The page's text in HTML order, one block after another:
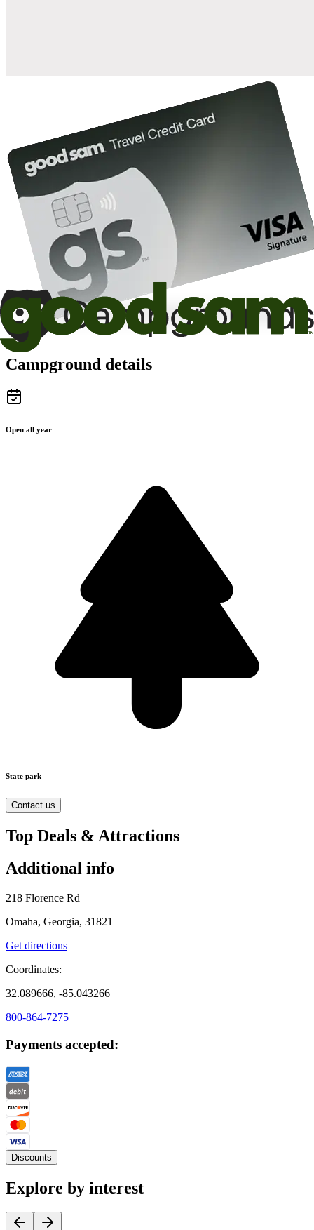
Campground details
Open all year
State park
Contact us
Top Deals & Attractions
Additional info
218 Florence Rd
Omaha, Georgia, 31821
Get directions
Coordinates:
32.089666, -85.043266
800-864-7275
Payments accepted:
Discounts
Explore by interest